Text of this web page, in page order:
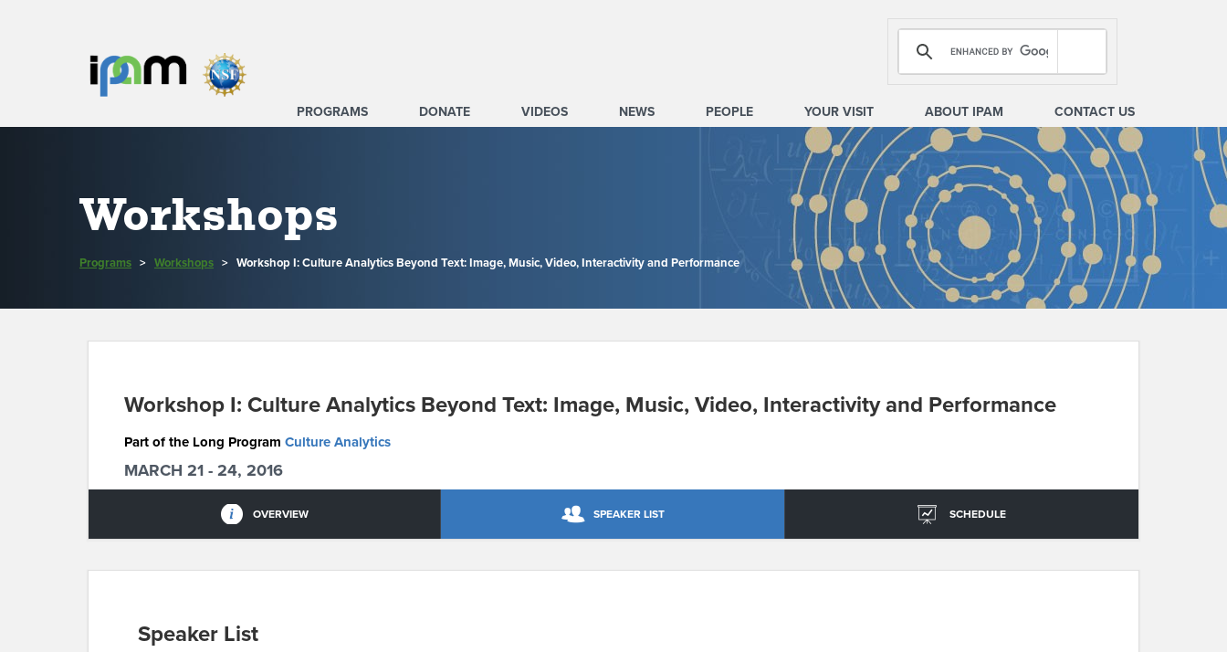
PROGRAMS DONATE VIDEOS NEWS PEOPLE YOUR VISIT ABOUT IPAM CONTACT US
Workshops
Programs > Workshops > Workshop I: Culture Analytics Beyond Text: Image, Music, Video, Interactivity and Performance
Workshop I: Culture Analytics Beyond Text: Image, Music, Video, Interactivity and Performance
Part of the Long Program Culture Analytics
MARCH 21 - 24, 2016
OVERVIEW SPEAKER LIST SCHEDULE
Speaker List